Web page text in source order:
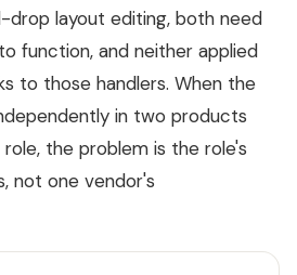
layout editing, both need
function, and neither applied
to those handlers. When the
in two products
the problem is the role's
not one vendor's